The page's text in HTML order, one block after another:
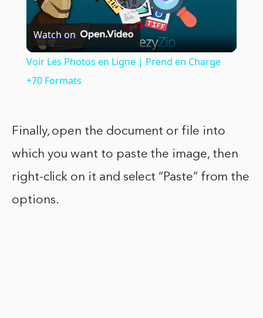
Play
Video
Watch on
Voir Les Photos en Ligne | Prend en Charge
+70 Formats
Finally, open the document or file into
which you want to paste the image, then
right-click on it and select “Paste” from the
options.